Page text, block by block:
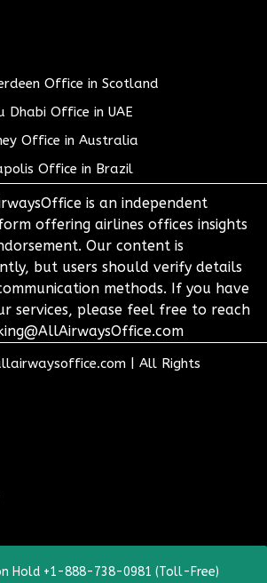
Office in Scotland
Dhabi Office in UAE
Office in Australia
Office in Brazil
is an independent
offering airlines offices insights
Our content is
but users should verify details
methods. If you have
services, please feel free to reach
All Rights
Hold +1-888-738-0981 (Toll-Free)